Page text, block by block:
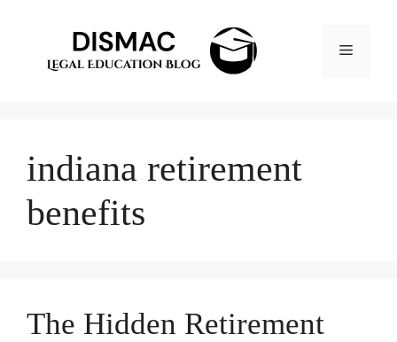
Menu
indiana retirement
benefits
The Hidden Retirement